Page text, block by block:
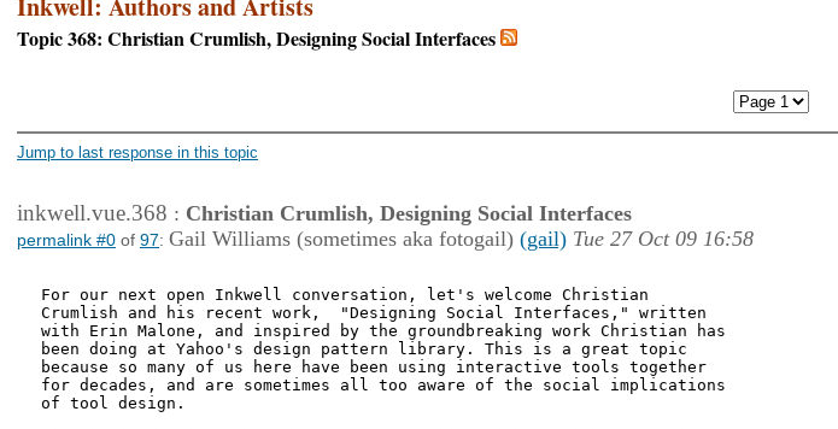
Topic 368: Christian Crumlish, Designing Social Interfaces
Jump to last response in this topic
inkwell.vue.368 : Christian Crumlish, Designing Social Interfaces
permalink #0 of 97: Gail Williams (sometimes aka fotogail) (gail) Tue 27 Oct 09 16:58
For our next open Inkwell conversation, let's welcome Christian
Crumlish and his recent work,  "Designing Social Interfaces," written
with Erin Malone, and inspired by the groundbreaking work Christian has
been doing at Yahoo's design pattern library. This is a great topic
because so many of us here have been using interactive tools together
for decades, and are sometimes all too aware of the social implications
of tool design.